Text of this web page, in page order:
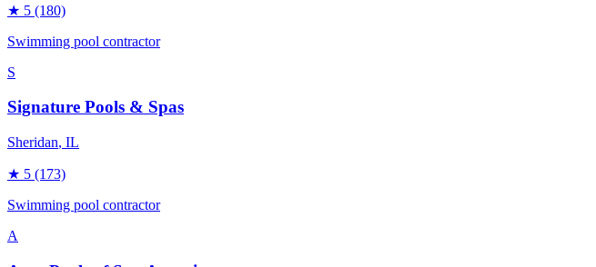
★ 5 (180)
Swimming pool contractor
S
Signature Pools & Spas
Sheridan, IL
★ 5 (173)
Swimming pool contractor
A